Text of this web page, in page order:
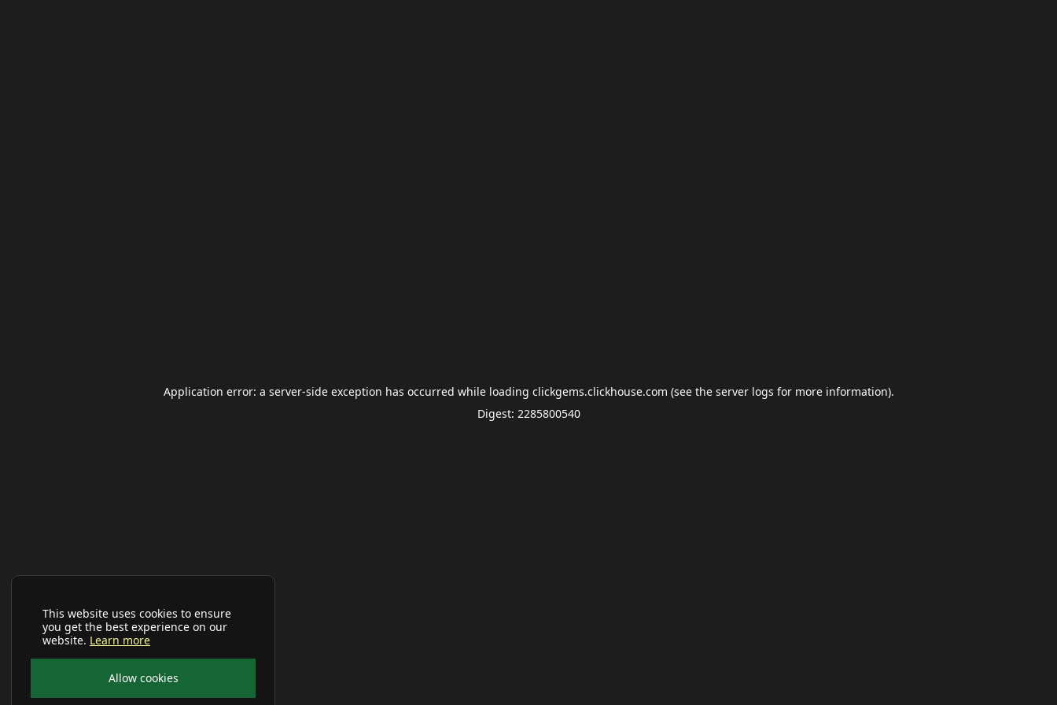
This website uses cookies to ensure
you get the best experience on our
website. Learn more
Allow cookies
Application error: a server-side exception has occurred while loading clickgems.clickhouse.com (see the server logs for more information).
Digest: 2285800540